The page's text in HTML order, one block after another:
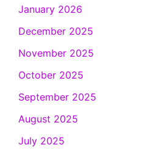
January 2026
December 2025
November 2025
October 2025
September 2025
August 2025
July 2025